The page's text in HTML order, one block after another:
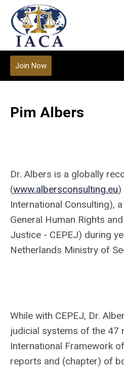
Join Now
Pim Albers
Dr. Albers is a globally
(www.albersconsulting.eu)
International Consulting),
General Human Rights
Justice - CEPEJ) during
Netherlands Ministry of
While with CEPEJ, Dr.
judicial systems of the 47
International Framework
reports and (chapter) of